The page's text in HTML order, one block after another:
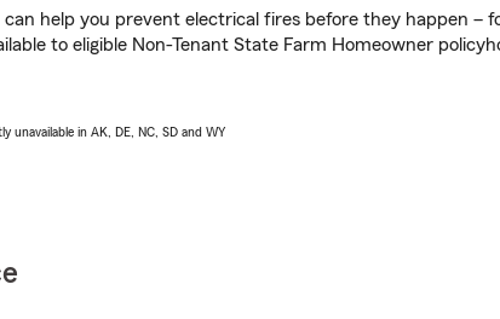
help you prevent electrical fires before they happen –
to eligible Non-Tenant State Farm Homeowner
unavailable in AK, DE, NC, SD and WY